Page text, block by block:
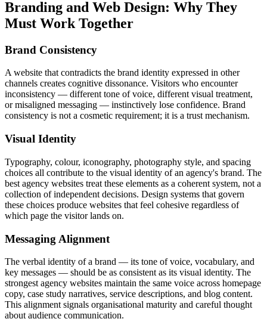
Branding and Web Design: Why They
Must Work Together
Brand Consistency
A website that contradicts the brand identity expressed in other
channels creates cognitive dissonance. Visitors who encounter
inconsistency — different tone of voice, different visual treatment,
or misaligned messaging — instinctively lose confidence. Brand
consistency is not a cosmetic requirement; it is a trust mechanism.
Visual Identity
Typography, colour, iconography, photography style, and spacing
choices all contribute to the visual identity of an agency's brand. The
best agency websites treat these elements as a coherent system, not a
collection of independent decisions. Design systems that govern
these choices produce websites that feel cohesive regardless of
which page the visitor lands on.
Messaging Alignment
The verbal identity of a brand — its tone of voice, vocabulary, and
key messages — should be as consistent as its visual identity. The
strongest agency websites maintain the same voice across homepage
copy, case study narratives, service descriptions, and blog content.
This alignment signals organisational maturity and careful thought
about audience communication.